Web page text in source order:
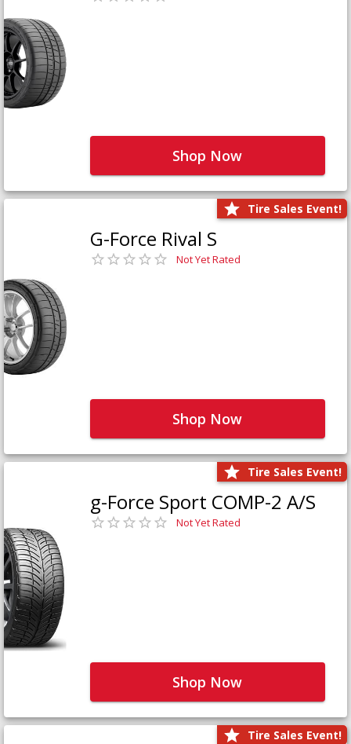
Shop Now
Tire Sales Event!
G-Force Rival S
Not Yet Rated
Shop Now
Tire Sales Event!
g-Force Sport COMP-2 A/S
Not Yet Rated
Shop Now
Tire Sales Event!